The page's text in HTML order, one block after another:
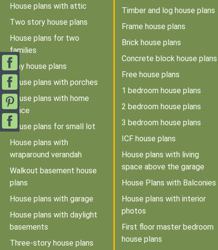
House plans with attic
Two story house plans
House plans for two
families
Tiny house plans
House plans with porches
House plans with home
office
House plans for small lot
House plans with
wraparound verandah
Walkout basement house
plans
House plans with garage
House plans with daylight
basements
Three-story house plans
Timber and log house plans
Frame house plans
Brick house plans
Concrete block house plans
Free house plans
1 bedroom house plans
2 bedroom house plans
3 bedroom house plans
ICF house plans
House plans with living
space above the garage
House Plans with Balconies
House plans with interior
photos
First floor master bedroom
house plans